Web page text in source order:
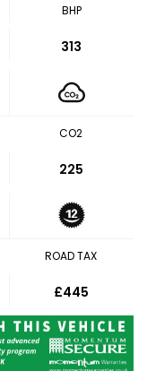
BHP
313
CO2
225
ROAD TAX
£445